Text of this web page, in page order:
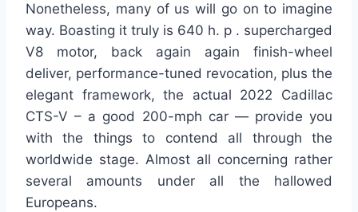
Nonetheless, many of us will go on to imagine
way. Boasting it truly is 640 h. p . supercharged
V8 motor, back again again finish-wheel
deliver, performance-tuned revocation, plus the
elegant framework, the actual 2022 Cadillac
CTS-V – a good 200-mph car — provide you
with the things to contend all through the
worldwide stage. Almost all concerning rather
several amounts under all the hallowed
Europeans.